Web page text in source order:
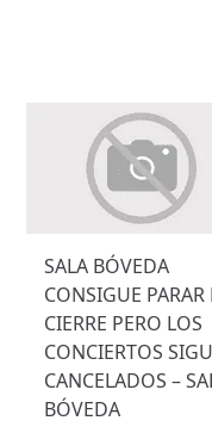
SALA BÓVEDA
CONSIGUE PARAR
CIERRE PERO LOS
CONCIERTOS
CANCELADOS –
BÓVEDA